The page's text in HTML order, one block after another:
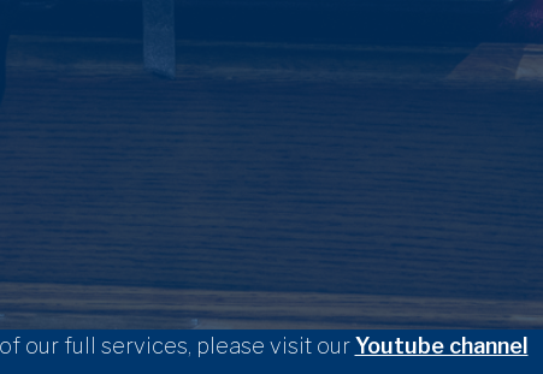
our full services, please visit ourYoutube channel